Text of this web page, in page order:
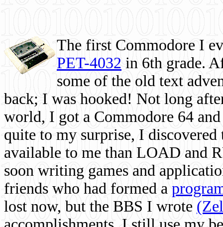
The first Commodore I
PET-4032 in 6th grade.
some of the old text
back; I was hooked! Not long
world, I got a Commodore 64
quite to my surprise, I
available to me than LOAD and
soon writing games and
friends who had formed a
lost now, but the BBS I wrote